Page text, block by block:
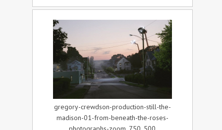
gregory-crewdson-production-still-the-
madison-01-from-beneath-the-roses-